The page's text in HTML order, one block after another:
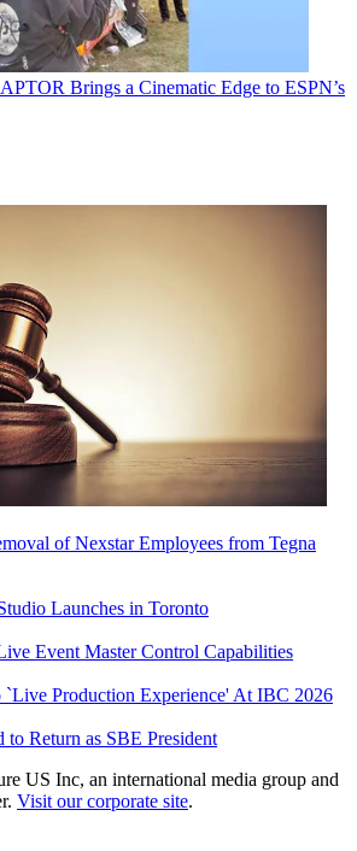
Brings a Cinematic Edge to ESPN’s
of Nexstar Employees from Tegna
Launches in Toronto
Event Master Control Capabilities
`Live Production Experience' At IBC 2026
Return as SBE President
US Inc, an international media group and
Visit our corporate site.